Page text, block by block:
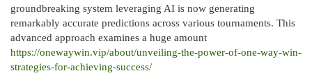
groundbreaking system leveraging AI is now generating
remarkably accurate predictions across various tournaments. This
advanced approach examines a huge amount
https://onewaywin.vip/about/unveiling-the-power-of-one-way-win-
strategies-for-achieving-success/